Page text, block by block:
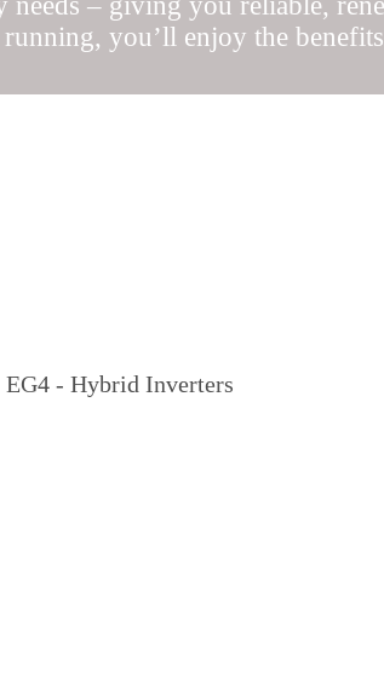
you’ll enjoy the
EG4 - Hybrid Inverters